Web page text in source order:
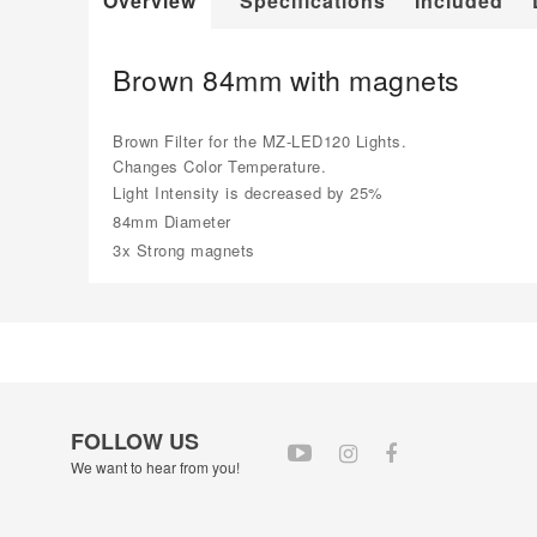
Brown 84mm with magnets
Brown Filter for the MZ-LED120 Lights.
Changes Color Temperature.
Light Intensity is decreased by 25%
84mm Diameter
3x Strong magnets
FOLLOW US
We want to hear from you!